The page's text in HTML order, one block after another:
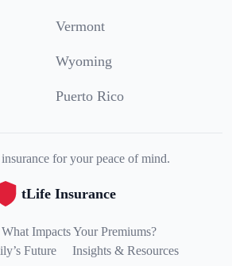
Vermont
Wyoming
Puerto Rico
for your peace of mind.
tLife Insurance
What Impacts Your Premiums?
Future
Insights & Resources